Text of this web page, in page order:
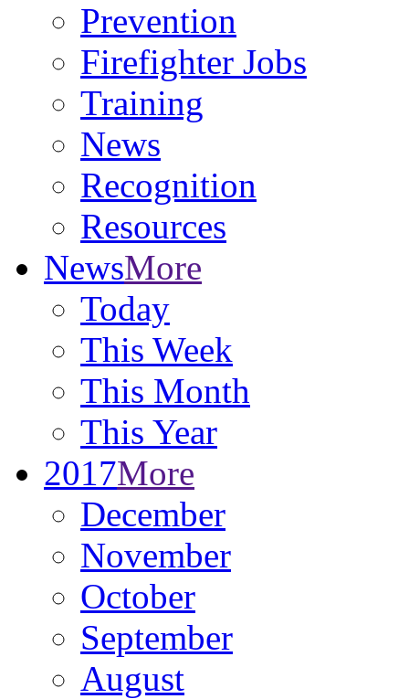
Prevention
Firefighter Jobs
Training
News
Recognition
Resources
NewsMore
Today
This Week
This Month
This Year
2017More
December
November
October
September
August